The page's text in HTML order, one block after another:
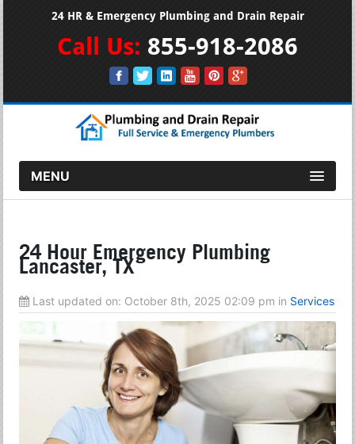
24 HR & Emergency Plumbing and Drain Repair
Call Us: 855-918-2086
MENU
24 Hour Emergency Plumbing
Lancaster, TX
Last updated on: October 8th, 2025 02:09 pm in Services